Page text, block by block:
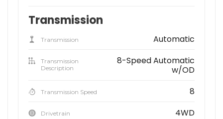
Transmission
Transmission Automatic
Transmission
Description
8-Speed Automatic
w/OD
Transmission Speed 8
Drivetrain 4WD